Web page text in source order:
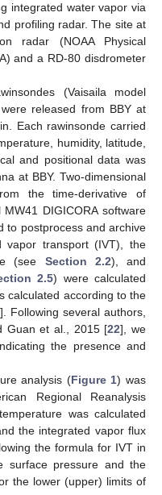
integrated water vapor via
profiling radar. The site at
radar (NOAA Physical
and a RD-80 disdrometer
(Vaisaila model
released from BBY at
Each rawinsonde carried
humidity, latitude,
and positional data was
at BBY. Two-dimensional
the time-derivative of
DIGICORA software
to postprocess and archive
vapor transport (IVT), the
(see Section 2.2), and
2.5) were calculated
calculated according to the
]. Following several authors,
Guan et al., 2015 [22], we
the presence and
analysis (Figure 1) was
Regional Reanalysis
was calculated
the integrated vapor flux
the formula for IVT in
surface pressure and the
the lower (upper) limits of